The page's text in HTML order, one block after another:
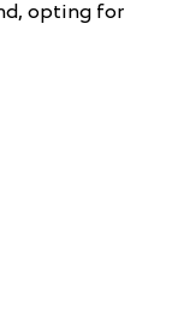
opting for